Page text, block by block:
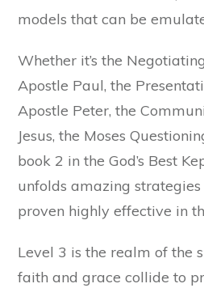
models that can be
Whether it’s the
Apostle Paul, the
Apostle Peter, the
Jesus, the Moses
book 2 in the God’s Best
unfolds amazing
proven highly effective in
Level 3 is the realm of the
faith and grace collide to